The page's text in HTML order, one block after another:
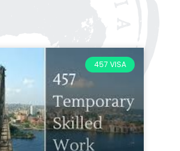
457 VISA